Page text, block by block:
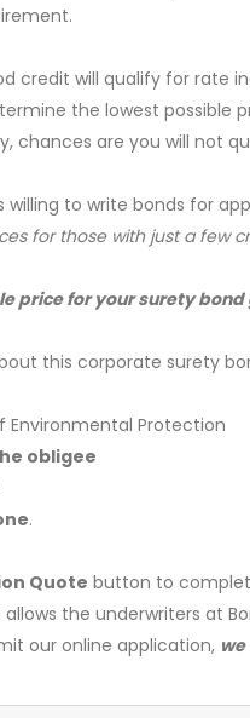
credit will qualify for rate
the lowest possible
chances are you will not
willing to write bonds for
for those with just a few
price for your surety
this corporate surety
Protection
obligee
.
Quote button to
the underwriters at
our online application,